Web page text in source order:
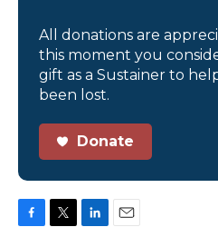
All donations are
this moment you
gift as a Sustainer to
been lost.
Donate